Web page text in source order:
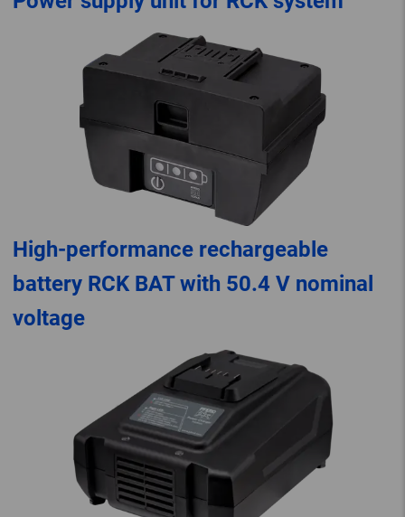
High-performance rechargeable
battery RCK BAT with 50.4 V nominal
voltage